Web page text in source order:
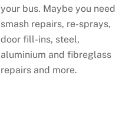
your bus. Maybe you need
smash repairs, re-sprays,
door fill-ins, steel,
aluminium and fibreglass
repairs and more.